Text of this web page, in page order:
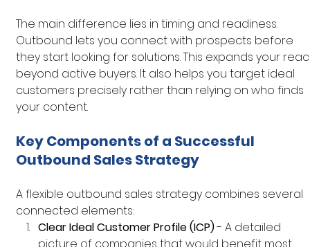
The main difference lies in timing and readiness.
Outbound lets you connect with prospects before
they start looking for solutions. This expands your
beyond active buyers. It also helps you target ideal
customers precisely rather than relying on who finds
your content.
Key Components of a Successful
Outbound Sales Strategy
A flexible outbound sales strategy combines several
connected elements:
Clear Ideal Customer Profile (ICP) - A detailed